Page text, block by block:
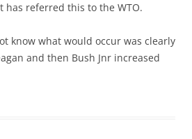
has referred this to the WTO.
know what would occur was clearly
and then Bush Jnr increased